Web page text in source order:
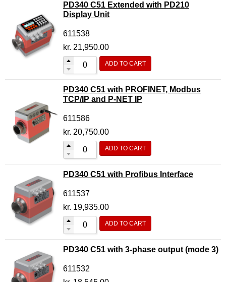
PD340 C51 Extended with PD210
Display Unit
611538
kr. 21,950.00
ADD TO CART
PD340 C51 with PROFINET, Modbus
TCP/IP and P-NET IP
611586
kr. 20,750.00
ADD TO CART
PD340 C51 with Profibus Interface
611537
kr. 19,935.00
ADD TO CART
PD340 C51 with 3-phase output (mode 3)
611532